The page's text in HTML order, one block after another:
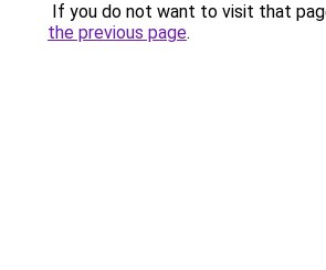
If you do not want to visit that
the previous page.